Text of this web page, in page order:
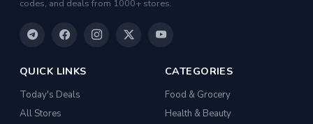
Kitchen Racks
Cycling Gloves
codes, and deals from 1000+ stores.
QUICK LINKS
Today's Deals
All Stores
CATEGORIES
Food & Grocery
Health & Beauty